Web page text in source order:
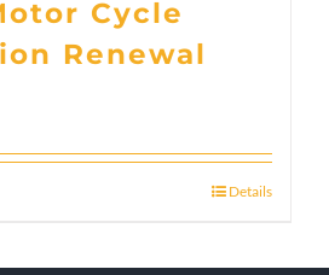
Cycle
Renewal
Details